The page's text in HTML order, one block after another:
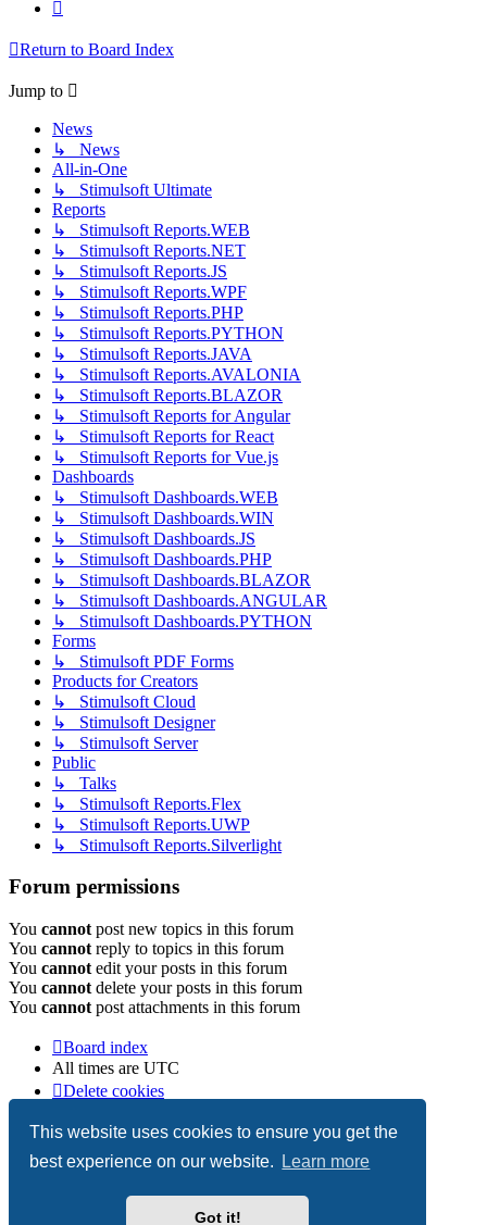
This website uses cookies to ensure you get the
best experience on our website.
Learn more
Got it!
Return to Board Index
Jump to
News
↳ News
All-in-One
↳ Stimulsoft Ultimate
Reports
↳ Stimulsoft Reports.WEB
↳ Stimulsoft Reports.NET
↳ Stimulsoft Reports.JS
↳ Stimulsoft Reports.WPF
↳ Stimulsoft Reports.PHP
↳ Stimulsoft Reports.PYTHON
↳ Stimulsoft Reports.JAVA
↳ Stimulsoft Reports.AVALONIA
↳ Stimulsoft Reports.BLAZOR
↳ Stimulsoft Reports for Angular
↳ Stimulsoft Reports for React
↳ Stimulsoft Reports for Vue.js
Dashboards
↳ Stimulsoft Dashboards.WEB
↳ Stimulsoft Dashboards.WIN
↳ Stimulsoft Dashboards.JS
↳ Stimulsoft Dashboards.PHP
↳ Stimulsoft Dashboards.BLAZOR
↳ Stimulsoft Dashboards.ANGULAR
↳ Stimulsoft Dashboards.PYTHON
Forms
↳ Stimulsoft PDF Forms
Products for Creators
↳ Stimulsoft Cloud
↳ Stimulsoft Designer
↳ Stimulsoft Server
Public
↳ Talks
↳ Stimulsoft Reports.Flex
↳ Stimulsoft Reports.UWP
↳ Stimulsoft Reports.Silverlight
Forum permissions
You cannot post new topics in this forum
You cannot reply to topics in this forum
You cannot edit your posts in this forum
You cannot delete your posts in this forum
You cannot post attachments in this forum
Board index
All times are UTC
Delete cookies
Copyright © 2003-2026 Stimulsoft. All rights reserved.
Powered byphpBB® Forum Software © phpBB Limited